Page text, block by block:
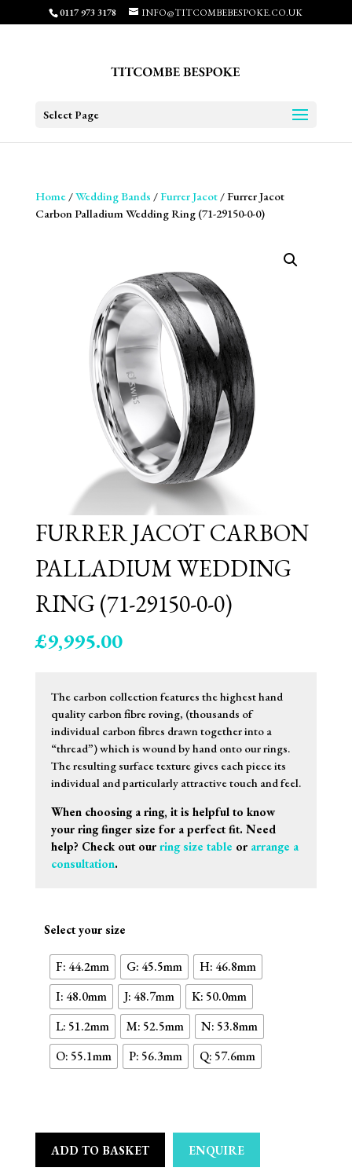
0117 973 3178 INFO@TITCOMBEBESPOKE.CO.UK
Select Page
Home/Wedding Bands /Furrer Jacot/ Furrer Jacot
Carbon Palladium Wedding Ring (71-29150-0-0)
FURRER JACOT CARBON
PALLADIUM WEDDING
RING (71-29150-0-0)
£9,995.00
The carbon collection features the highest hand
quality carbon fibre roving, (thousands of
individual carbon fibres drawn together into a
“thread”) which is wound by hand onto our rings.
The resulting surface texture gives each piece its
individual and particularly attractive touch and feel.
When choosing a ring, it is helpful to know
your ring finger size for a perfect fit. Need
help? Check out our ring size table or arrange a
consultation.
Select your size
F: 44.2mm G: 45.5mm
H: 46.8mm
I: 48.0mm
J: 48.7mm
K: 50.0mm
L: 51.2mm
M: 52.5mm
N: 53.8mm
O: 55.1mm
P: 56.3mm Q: 57.6mm
ADD TO BASKET ENQUIRE